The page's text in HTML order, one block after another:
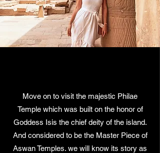
Move on to visit the majestic Philae
Temple which was built on the honor of
Goddess Isis the chief deity of the island.
And considered to be the Master Piece of
Aswan Temples. we will know its story as